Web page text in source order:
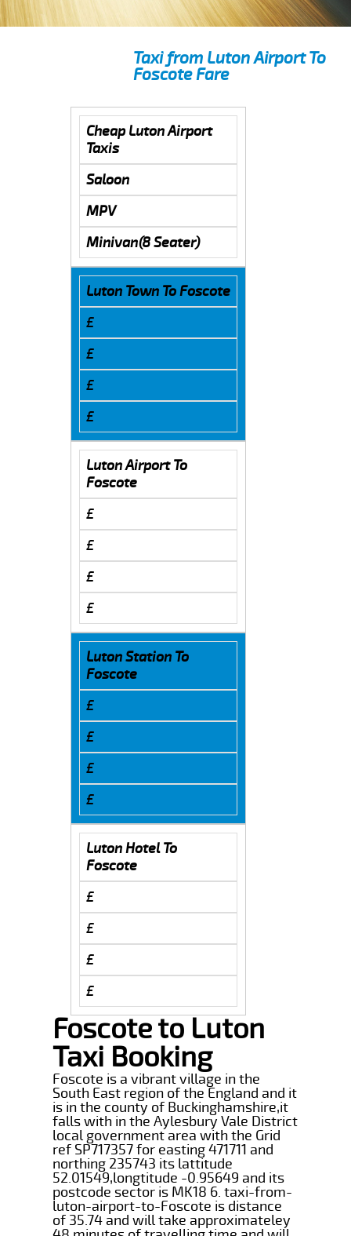
Taxi from Luton Airport To
Foscote Fare
Cheap Luton Airport
Taxis
Saloon
MPV
Minivan(8 Seater)
Luton Town To Foscote
£
£
£
£
Luton Airport To
Foscote
£
£
£
£
Luton Station To
Foscote
£
£
£
£
Luton Hotel To
Foscote
£
£
£
£
Foscote to Luton
Taxi Booking
Foscote is a vibrant village in the
South East region of the England and it
is in the county of Buckinghamshire,it
falls with in the Aylesbury Vale District
local government area with the Grid
ref SP717357 for easting 471711 and
northing 235743 its lattitude
52.01549,longtitude -0.95649 and its
postcode sector is MK18 6. taxi-from-
luton-airport-to-Foscote is distance
of 35.74 and will take approximateley